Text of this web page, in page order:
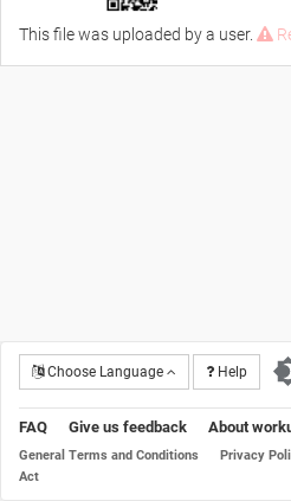
This file was uploaded by a user.
Choose Language Help
FAQ Give us feedback About
General Terms and Conditions Privacy
Act